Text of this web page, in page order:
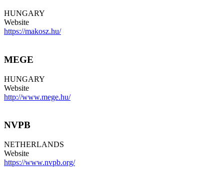
HUNGARY
Website
https://makosz.hu/
MEGE
HUNGARY
Website
http://www.mege.hu/
NVPB
NETHERLANDS
Website
https://www.nvpb.org/